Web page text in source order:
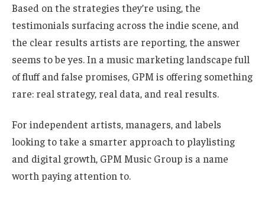
Based on the strategies they’re using, the
testimonials surfacing across the indie scene, and
the clear results artists are reporting, the answer
seems to be yes. In a music marketing landscape full
of fluff and false promises, GPM is offering something
rare: real strategy, real data, and real results.
For independent artists, managers, and labels
looking to take a smarter approach to playlisting
and digital growth, GPM Music Group is a name
worth paying attention to.